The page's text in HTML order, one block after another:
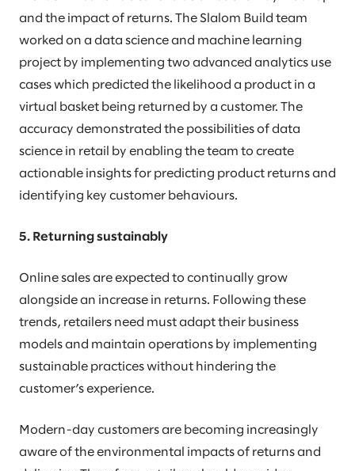
and the impact of returns. The Slalom Build team
worked on a data science and machine learning
project by implementing two advanced analytics use
cases which predicted the likelihood a product in a
virtual basket being returned by a customer. The
accuracy demonstrated the possibilities of data
science in retail by enabling the team to create
actionable insights for predicting product returns and
identifying key customer behaviours.
5. Returning sustainably
Online sales are expected to continually grow
alongside an increase in returns. Following these
trends, retailers need must adapt their business
models and maintain operations by implementing
sustainable practices without hindering the
customer’s experience.
Modern-day customers are becoming increasingly
aware of the environmental impacts of returns and